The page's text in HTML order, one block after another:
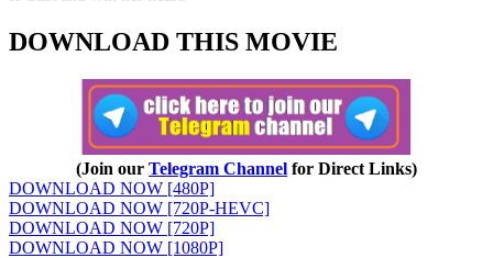
DOWNLOAD THIS MOVIE
(Join our Telegram Channel for Direct Links)
DOWNLOAD NOW [480P]
DOWNLOAD NOW [720P-HEVC]
DOWNLOAD NOW [720P]
DOWNLOAD NOW [1080P]